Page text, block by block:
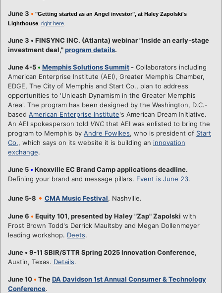
June 3 • "Getting started as an Angel investor", at Haley Zapolski's
Lighthouse right here
June 3 • FINSYNC INC. (Atlanta) webinar "Inside an early-stage
investment deal,"program details.
June 4-5 • Memphis Solutions Summit - Collaborators including
American Enterprise Institute (AEI), Greater Memphis Chamber,
EDGE, The City of Memphis and Start Co., plan to address
opportunities to 'Unleash Dynamism in the Greater Memphis
Area'. The program has been designed by the Washington, D.C.-
based American Enterprise Institute's American Dream Initiative.
An AEI spokesperson told VNC that AEI was enlisted to bring the
program to Memphis by Andre Fowlkes, who is president of Start
Co., which says on its website it is building an innovation
exchange.
June 5 • Knoxville EC Brand Camp applications deadline.
Defining your brand and message pillars. Event is June 23.
June 5-8 • CMA Music Festival, Nashville.
June 6 • Equity 101, presented by Haley "Zap" Zapolski with
Frost Brown Todd's Derrick Maultsby and Megan Dollenmeyer
leading workshop. Deets.
June • 9-11 SBIR/STTR Spring 2025 Innovation Conference,
Austin, Texas. Details.
June 10 • TheDA Davidson 1st Annual Consumer & Technology
Conference.